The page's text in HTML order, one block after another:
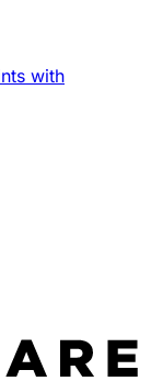
with